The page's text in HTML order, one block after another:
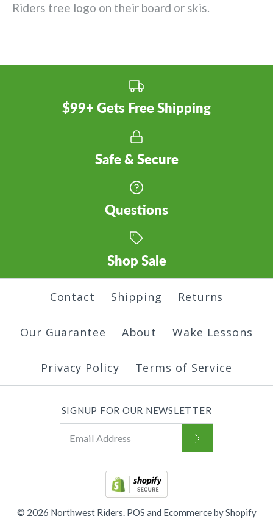
Riders tree logo on their board or skis.
$99+ Gets Free Shipping
Safe & Secure
Questions
Shop Sale
Contact Shipping Returns
Our Guarantee About Wake Lessons
Privacy Policy Terms of Service
SIGNUP FOR OUR NEWSLETTER
© 2026 Northwest Riders. POS and Ecommerce by Shopify